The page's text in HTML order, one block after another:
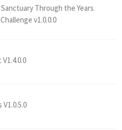
Through the Years
v1.0.0.0
V1.0.5.0